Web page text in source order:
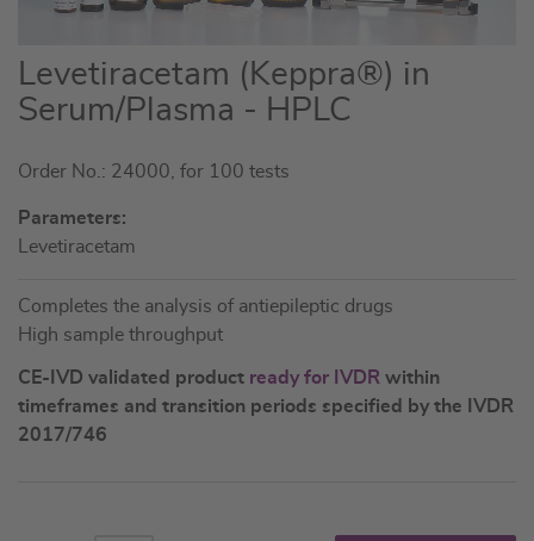
Skip
to
the
of
images
gallery
Levetiracetam (Keppra®) in
Serum/Plasma - HPLC
Order No.: 24000, for 100 tests
Parameters:
Levetiracetam
Completes the analysis of antiepileptic drugs
High sample throughput
CE-IVD validated product ready for IVDR within
timeframes and transition periods specified by the IVDR
2017/746